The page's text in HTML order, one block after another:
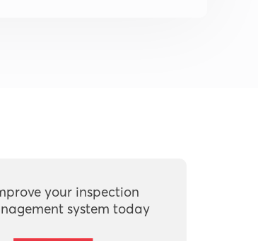
your inspection
system today